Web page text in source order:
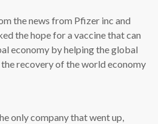
the news from Pfizer inc and
the hope for a vaccine that can
economy by helping the global
recovery of the world economy
only company that went up,